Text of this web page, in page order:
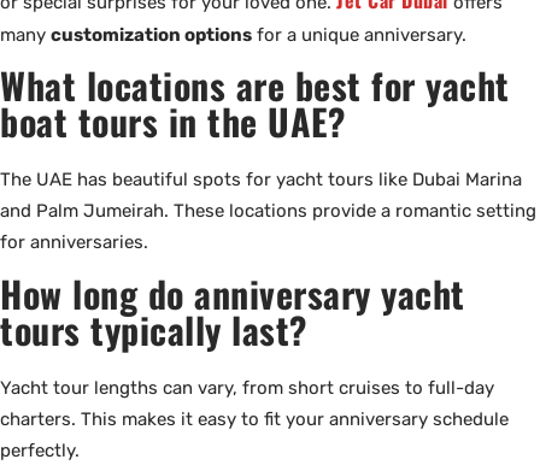
many customization options for a unique anniversary.
What locations are best for yacht
boat tours in the UAE?
The UAE has beautiful spots for yacht tours like Dubai Marina
and Palm Jumeirah. These locations provide a romantic setting
for anniversaries.
How long do anniversary yacht
tours typically last?
Yacht tour lengths can vary, from short cruises to full-day
charters. This makes it easy to fit your anniversary schedule
perfectly.